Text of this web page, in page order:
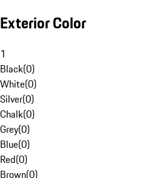
Exterior Color
1
Black(0)
White(0)
Silver(0)
Chalk(0)
Grey(0)
Blue(0)
Red(0)
Brown(0)